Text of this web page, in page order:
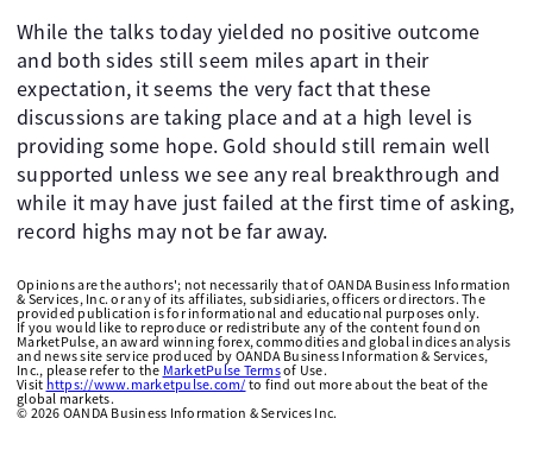
While the talks today yielded no positive outcome
and both sides still seem miles apart in their
expectation, it seems the very fact that these
discussions are taking place and at a high level is
providing some hope. Gold should still remain well
supported unless we see any real breakthrough and
while it may have just failed at the first time of asking,
record highs may not be far away.
Opinions are the authors'; not necessarily that of OANDA Business Information
& Services, Inc. or any of its affiliates, subsidiaries, officers or directors. The
provided publication is for informational and educational purposes only.
If you would like to reproduce or redistribute any of the content found on
MarketPulse, an award winning forex, commodities and global indices analysis
and news site service produced by OANDA Business Information & Services,
Inc., please refer to the MarketPulse Termsof Use.
Visit https://www.marketpulse.com/ to find out more about the beat of the
global markets.
© 2026 OANDA Business Information & Services Inc.